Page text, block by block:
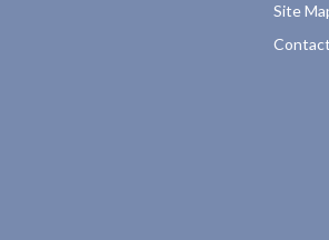
Site